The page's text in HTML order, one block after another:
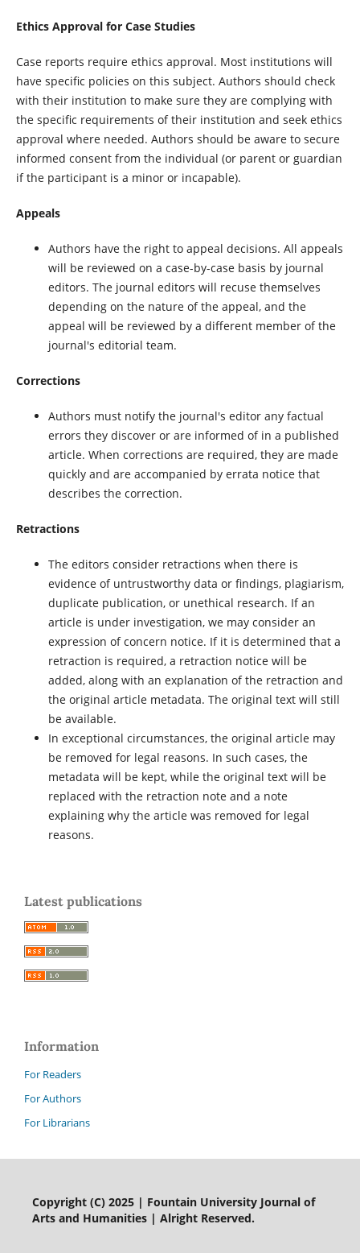
Ethics Approval for Case Studies
Case reports require ethics approval. Most institutions will
have specific policies on this subject. Authors should check
with their institution to make sure they are complying with
the specific requirements of their institution and seek ethics
approval where needed. Authors should be aware to secure
informed consent from the individual (or parent or guardian
if the participant is a minor or incapable).
Appeals
Authors have the right to appeal decisions. All appeals
will be reviewed on a case-by-case basis by journal
editors. The journal editors will recuse themselves
depending on the nature of the appeal, and the
appeal will be reviewed by a different member of the
journal's editorial team.
Corrections
Authors must notify the journal's editor any factual
errors they discover or are informed of in a published
article. When corrections are required, they are made
quickly and are accompanied by errata notice that
describes the correction.
Retractions
The editors consider retractions when there is
evidence of untrustworthy data or findings, plagiarism,
duplicate publication, or unethical research. If an
article is under investigation, we may consider an
expression of concern notice. If it is determined that a
retraction is required, a retraction notice will be
added, along with an explanation of the retraction and
the original article metadata. The original text will still
be available.
In exceptional circumstances, the original article may
be removed for legal reasons. In such cases, the
metadata will be kept, while the original text will be
replaced with the retraction note and a note
explaining why the article was removed for legal
reasons.
Latest publications
Information
For Readers
For Authors
For Librarians
Copyright (C) 2025 | Fountain University Journal of
Arts and Humanities | Alright Reserved.